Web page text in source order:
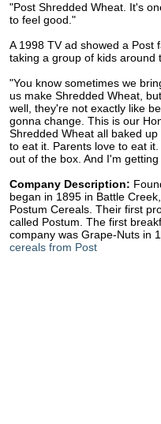
"Post Shredded Wheat. It's
to feel good."
A 1998 TV ad showed a Post
taking a group of kids around
"You know sometimes we
us make Shredded Wheat,
well, they're not exactly like
gonna change. This is our
Shredded Wheat all baked
to eat it. Parents love to eat
out of the box. And I'm
Company Description:
began in 1895 in Battle
Postum Cereals. Their first
called Postum. The first
company was Grape-Nuts in
cereals from Post